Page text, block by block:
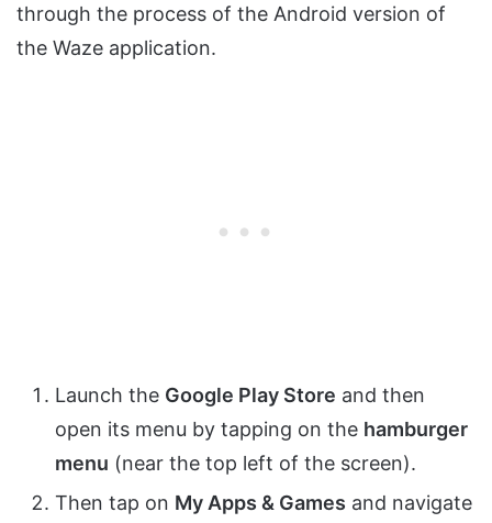
through the process of the Android version of
the Waze application.
Launch the Google Play Store and then
open its menu by tapping on the hamburger
menu (near the top left of the screen).
Then tap on My Apps & Games and navigate